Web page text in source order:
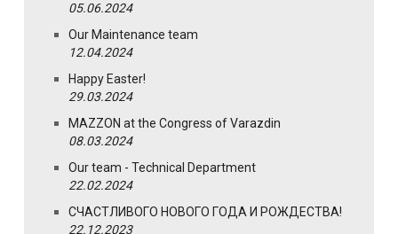
05.06.2024
Our Maintenance team
12.04.2024
Happy Easter!
29.03.2024
MAZZON at the Congress of Varazdin
08.03.2024
Our team - Technical Department
22.02.2024
СЧАСТЛИВОГО НОВОГО ГОДА И РОЖДЕСТВА!
22.12.2023